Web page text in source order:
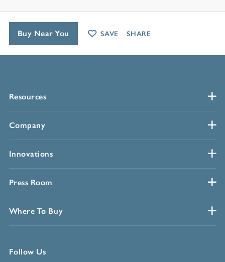
Resources
Company
Innovations
Press Room
Where To Buy
Follow Us
Buy Near You SAVE SHARE